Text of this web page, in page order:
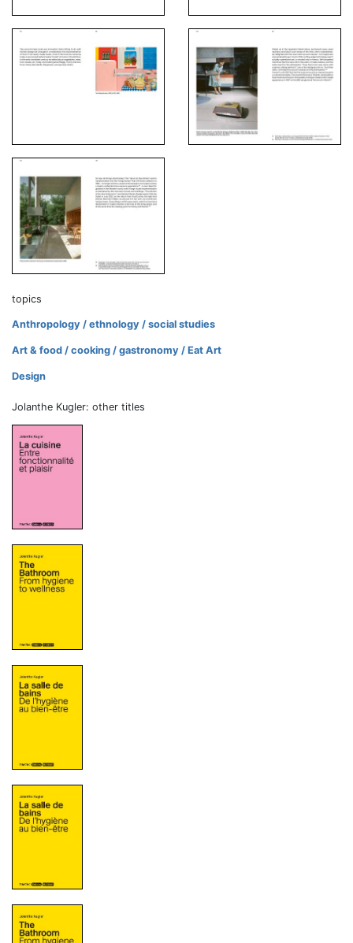
topics
Anthropology / ethnology / social studies
Art & food / cooking / gastronomy / Eat Art
Design
Jolanthe Kugler: other titles